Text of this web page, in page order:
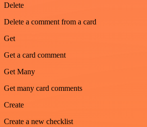
Delete
Delete a comment from a card
Get
Get a card comment
Get Many
Get many card comments
Create
Create a new checklist